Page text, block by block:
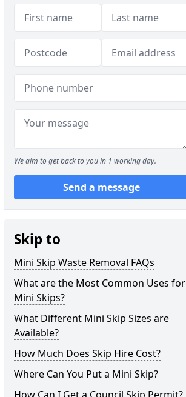
We aim to get back to you in 1 working day.
Send a message
Skip to
Mini Skip Waste Removal FAQs
What are the Most Common Uses for
Mini Skips?
What Different Mini Skip Sizes are
Available?
How Much Does Skip Hire Cost?
Where Can You Put a Mini Skip?